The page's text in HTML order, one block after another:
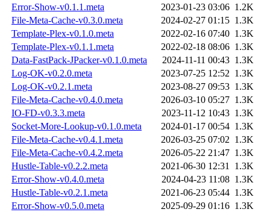
Error-Show-v0.1.1.meta
2023-01-23 03:06 1.2K
File-Meta-Cache-v0.3.0.meta
2024-02-27 01:15 1.3K
Template-Plex-v0.1.0.meta
2022-02-16 07:40 1.3K
Template-Plex-v0.1.1.meta
2022-02-18 08:06 1.3K
Data-FastPack-JPacker-v0.1.0.meta
2024-11-11 00:43 1.3K
Log-OK-v0.2.0.meta
2023-07-25 12:52 1.3K
Log-OK-v0.2.1.meta
2023-08-27 09:53 1.3K
File-Meta-Cache-v0.4.0.meta
2026-03-10 05:27 1.3K
IO-FD-v0.3.3.meta
2023-11-12 10:43 1.3K
Socket-More-Lookup-v0.1.0.meta
2024-01-17 00:54 1.3K
File-Meta-Cache-v0.4.1.meta
2026-03-25 07:02 1.3K
File-Meta-Cache-v0.4.2.meta
2026-05-22 21:47 1.3K
Hustle-Table-v0.2.2.meta
2021-06-30 12:31 1.3K
Error-Show-v0.4.0.meta
2024-04-23 11:08 1.3K
Hustle-Table-v0.2.1.meta
2021-06-23 05:44 1.3K
Error-Show-v0.5.0.meta
2025-09-29 01:16 1.3K